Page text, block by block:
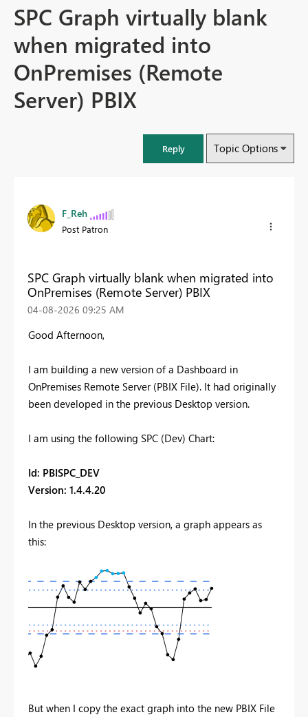
SPC Graph virtually blank
when migrated into
OnPremises (Remote
Server) PBIX
Reply Topic Options
F_Reh
Post Patron
SPC Graph virtually blank when migrated into
OnPremises (Remote Server) PBIX
‎04-08-2026 09:25 AM
Good Afternoon,
I am building a new version of a Dashboard in
OnPremises Remote Server (PBIX File). It had originally
been developed in the previous Desktop version.
I am using the following SPC (Dev) Chart:
Id: PBISPC_DEV
Version: 1.4.4.20
In the previous Desktop version, a graph appears as
this:
But when I copy the exact graph into the new PBIX File